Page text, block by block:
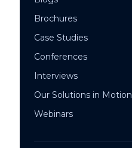
Brochures
Case Studies
Conferences
Interviews
Our Solutions in Motion
Webinars